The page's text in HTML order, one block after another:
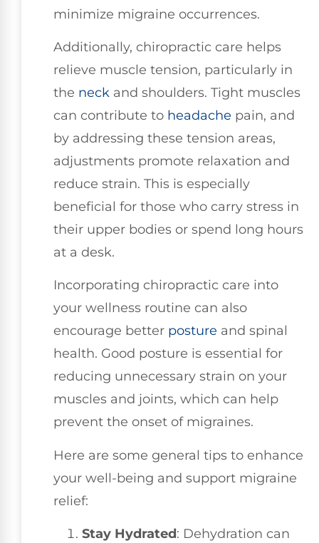
minimize migraine occurrences.
Additionally, chiropractic care helps
relieve muscle tension, particularly in
the neck and shoulders. Tight muscles
can contribute to headache pain, and
by addressing these tension areas,
adjustments promote relaxation and
reduce strain. This is especially
beneficial for those who carry stress in
their upper bodies or spend long hours
at a desk.
Incorporating chiropractic care into
your wellness routine can also
encourage better posture and spinal
health. Good posture is essential for
reducing unnecessary strain on your
muscles and joints, which can help
prevent the onset of migraines.
Here are some general tips to enhance
your well-being and support migraine
relief:
Stay Hydrated: Dehydration can